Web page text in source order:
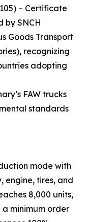
– Certificate
by SNCH
Goods Transport
recognizing
adopting
FAW trucks
standards
mode with
engine, tires, and
8,000 units,
minimum order